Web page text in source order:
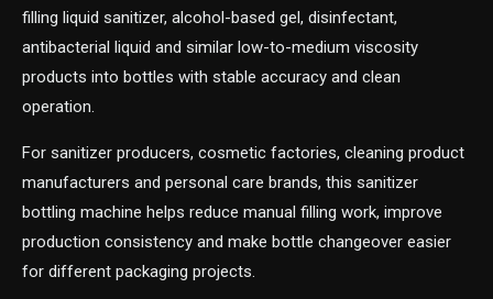
filling liquid sanitizer, alcohol-based gel, disinfectant,
antibacterial liquid and similar low-to-medium viscosity
products into bottles with stable accuracy and clean
operation.
For sanitizer producers, cosmetic factories, cleaning product
manufacturers and personal care brands, this sanitizer
bottling machine helps reduce manual filling work, improve
production consistency and make bottle changeover easier
for different packaging projects.